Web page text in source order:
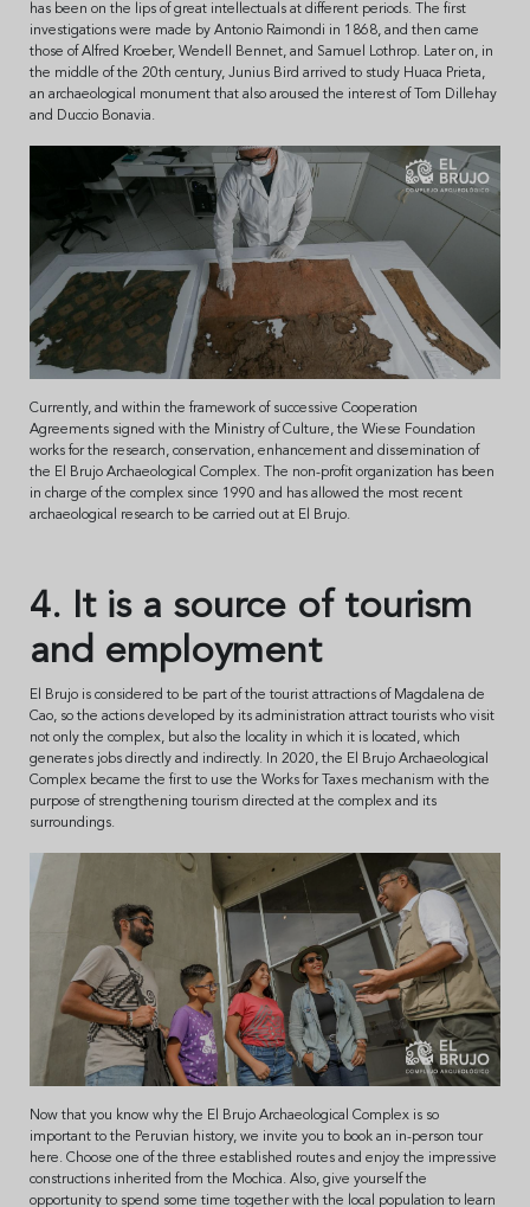
has been on the lips of great intellectuals at different periods. The first
investigations were made by Antonio Raimondi in 1868, and then came
those of Alfred Kroeber, Wendell Bennet, and Samuel Lothrop. Later on, in
the middle of the 20th century, Junius Bird arrived to study Huaca Prieta,
an archaeological monument that also aroused the interest of Tom Dillehay
and Duccio Bonavia.
Currently, and within the framework of successive Cooperation
Agreements signed with the Ministry of Culture, the Wiese Foundation
works for the research, conservation, enhancement and dissemination of
the El Brujo Archaeological Complex. The non-profit organization has been
in charge of the complex since 1990 and has allowed the most recent
archaeological research to be carried out at El Brujo.
4. It is a source of tourism
and employment
El Brujo is considered to be part of the tourist attractions of Magdalena de
Cao, so the actions developed by its administration attract tourists who visit
not only the complex, but also the locality in which it is located, which
generates jobs directly and indirectly. In 2020, the El Brujo Archaeological
Complex became the first to use the Works for Taxes mechanism with the
purpose of strengthening tourism directed at the complex and its
surroundings.
Now that you know why the El Brujo Archaeological Complex is so
important to the Peruvian history, we invite you to book an in-person tour
here. Choose one of the three established routes and enjoy the impressive
constructions inherited from the Mochica. Also, give yourself the
opportunity to spend some time together with the local population to learn